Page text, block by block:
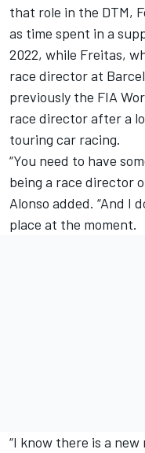
that role in the DTM,
as time spent in a
2022, while Freitas,
race director at
previously the FIA
race director after a
touring car racing.
“You need to have
being a race director
Alonso added. “And I
place at the moment.
“I know there is a